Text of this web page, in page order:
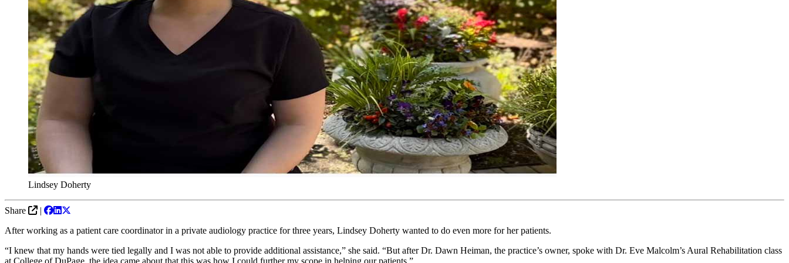
Lindsey Doherty
Share
|
After working as a patient care coordinator in a private audiology practice for three years, Lindsey Doherty wanted to do even more for her patients.
“I knew that my hands were tied legally and I was not able to provide additional assistance,” she said. “But after Dr. Dawn Heiman, the practice’s owner, spoke with Dr. Eve Malcolm’s Aural Rehabilitation class
at College of DuPage, the idea came about that this was how I could further my scope in helping our patients.”